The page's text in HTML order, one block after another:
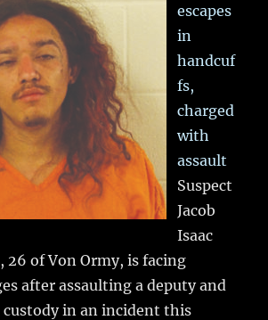
escapes
in
handcuf
fs,
charged
with
assault
Suspect
Jacob
Isaac
26 of Von Ormy, is facing
after assaulting a deputy and
custody in an incident this